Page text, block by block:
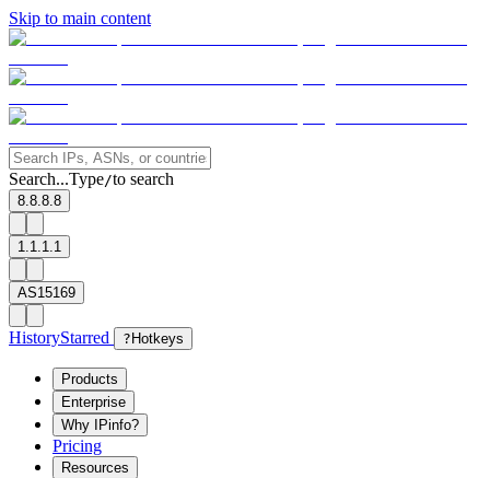
Skip to main content
Search...Type/to search
8.8.8.8
1.1.1.1
AS15169
HistoryStarred ? Hotkeys
Products
Enterprise
Why IPinfo?
Pricing
Resources